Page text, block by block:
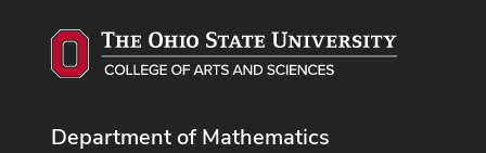
Department of Mathematics